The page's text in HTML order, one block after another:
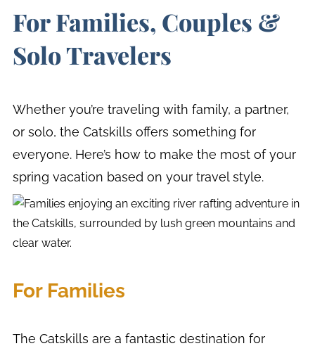
For Families, Couples &
Solo Travelers
Whether you’re traveling with family, a partner,
or solo, the Catskills offers something for
everyone. Here’s how to make the most of your
spring vacation based on your travel style.
For Families
The Catskills are a fantastic destination for